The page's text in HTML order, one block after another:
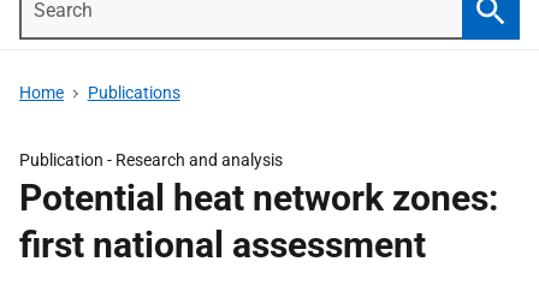
Home Publications
Publication - Research and analysis
Potential heat network zones:
first national assessment